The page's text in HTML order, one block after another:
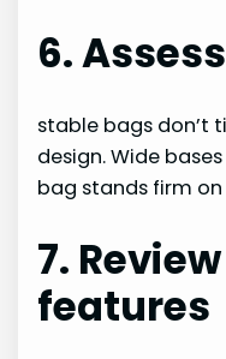
6.
stable bags don’t
design. Wide
bag stands firm on
7.
features